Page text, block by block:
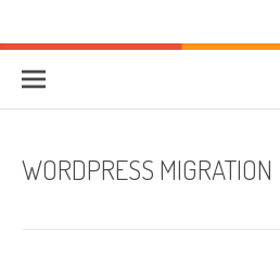
HostForLIFE Blog
WORDPRESS MIGRATION